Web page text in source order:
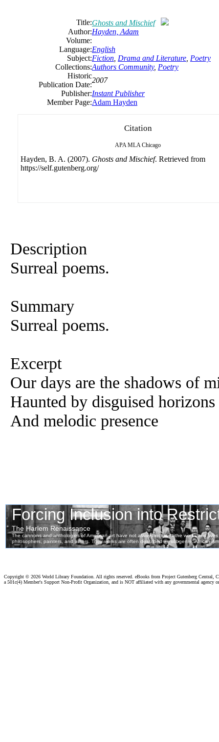
Title:Ghosts and Mischief
Author:Hayden, Adam
Volume:
Language:English
Subject:Fiction Drama and Literature Poetry
Collections:Authors Community, Poetry
Historic
Publication Date:
2007
Publisher:Instant Publisher
Member Page:Adam Hayden
Citation
APA MLA Chicago
Hayden, B. A. (2007). Ghosts and Mischief. Retrieved from
https://self.gutenberg.org/
Description
Surreal poems.
Summary
Surreal poems.
Excerpt
Our days are the shadows of
Haunted by disguised
And melodic presence
Copyright © 2026 World Library Foundation. All rights reserved. eBooks from Project Gutenberg Central,
a 501c(4) Member's Support Non-Profit Organization, and is NOT affiliated with any governmental agency